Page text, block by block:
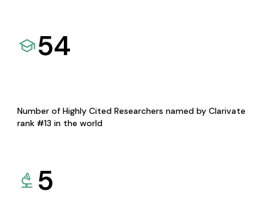
54
Number of Highly Cited Researchers named by Clarivate
rank #13 in the world
5